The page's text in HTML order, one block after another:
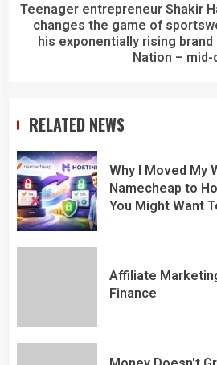
Teenager entrepreneur Shakir
changes the game of
his exponentially rising brand
Nation – mid-
RELATED NEWS
Why I Moved My
Namecheap to
You Might Want
Affiliate
Finance